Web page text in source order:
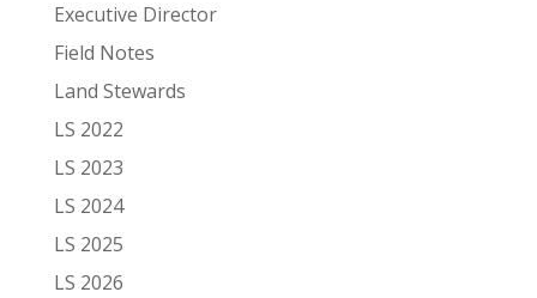
Executive Director
Field Notes
Land Stewards
LS 2022
LS 2023
LS 2024
LS 2025
LS 2026